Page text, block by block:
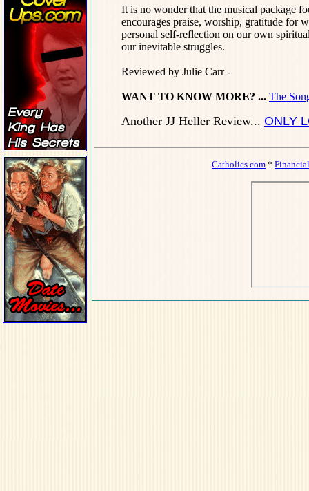
It is no wonder that the musical
encourages praise, worship, gratitude for
personal self-reflection on our own
our inevitable struggles.
Reviewed by Julie Carr -
WANT TO KNOW MORE? ... The
Another JJ Heller Review... ONLY
Catholics.com *